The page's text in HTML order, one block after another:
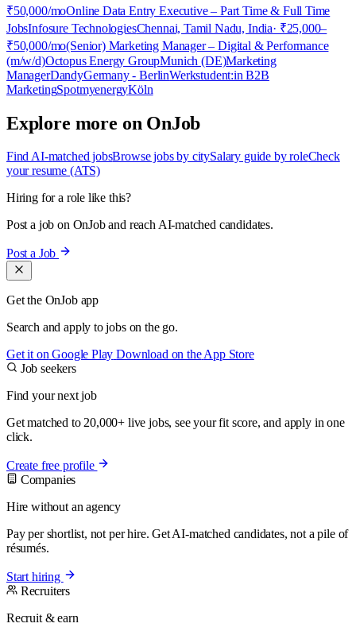
₹50,000/moOnline Data Entry Executive – Part Time & Full Time
JobsInfosure TechnologiesChennai, Tamil Nadu, India· ₹25,000–
₹50,000/mo(Senior) Marketing Manager – Digital & Performance
(m/w/d)Octopus Energy GroupMunich (DE)Marketing
ManagerDandyGermany - BerlinWerkstudent:in B2B
MarketingSpotmyenergyKöln
Explore more on OnJob
Find AI-matched jobsBrowse jobs by citySalary guide by roleCheck
your resume (ATS)
Hiring for a role like this?
Post a job on OnJob and reach AI-matched candidates.
Post a Job
Get the OnJob app
Search and apply to jobs on the go.
Get it on Google Play Download on theApp Store
Job seekers
Find your next job
Get matched to 20,000+ live jobs, see your fit score, and apply in one
click.
Create free profile
Companies
Hire without an agency
Pay per shortlist, not per hire. Get AI-matched candidates, not a pile of
résumés.
Start hiring
Recruiters
Recruit & earn